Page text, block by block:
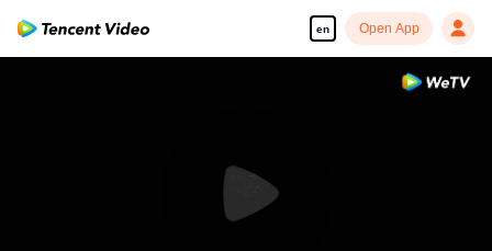
en Open App